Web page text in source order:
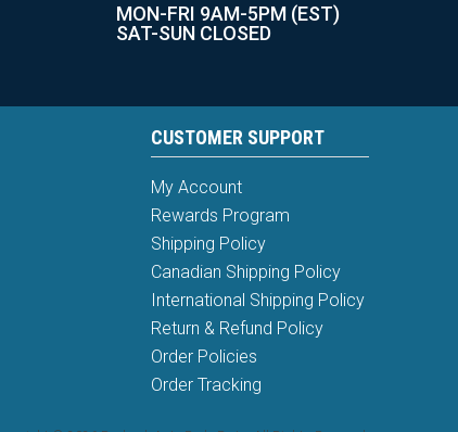
MON-FRI 9AM-5PM (EST)
SAT-SUN CLOSED
CUSTOMER SUPPORT
My Account
Rewards Program
Shipping Policy
Canadian Shipping Policy
International Shipping Policy
Return & Refund Policy
Order Policies
Order Tracking